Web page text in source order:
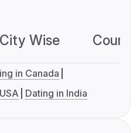
City Wise
in Canada
Dating in India